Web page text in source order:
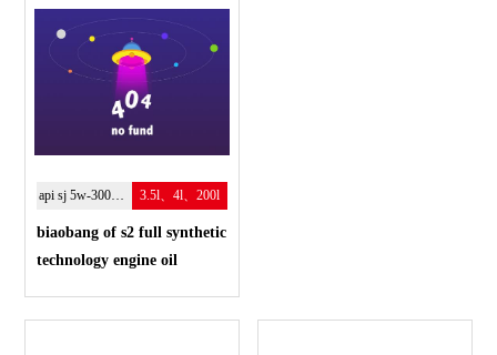
api sj 5w-300w-40 3.5l、4l、200l
biaobang of s2 full synthetic
technology engine oil